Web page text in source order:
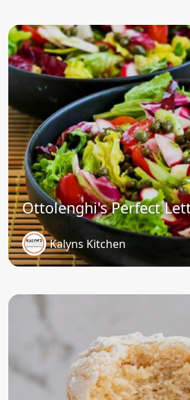
Ottolenghi's Perfect
Kalyns Kitchen